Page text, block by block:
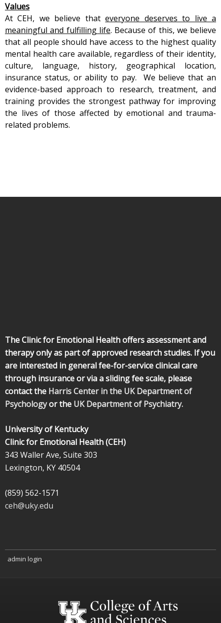
Values
At CEH, we believe thateveryone deserves to live a
meaningful and fulfilling life. Because of this, we believe
that all people should have access to the highest quality
mental health care available, regardless of their identity,
culture, language, history, geographical location,
insurance status, or ability to pay.
We believe that an
evidence-based approach to research, treatment, and
training provides the strongest pathway for improving
the lives of those affected by emotional and trauma-
related problems.
The Clinic for Emotional Health offers assessment and
therapy only as part of approved research studies. If you
are interested in general fee-for-service clinical care
through insurance or via a sliding fee scale, please
contact the Harris Center in the UK Department of
Psychologyor the UK Department of Psychiatry.
University of Kentucky
Clinic for Emotional Health (CEH)
343 Waller Ave, Suite 303
Lexington, KY 40504
(859) 562-1571
ceh@uky.edu
admin login